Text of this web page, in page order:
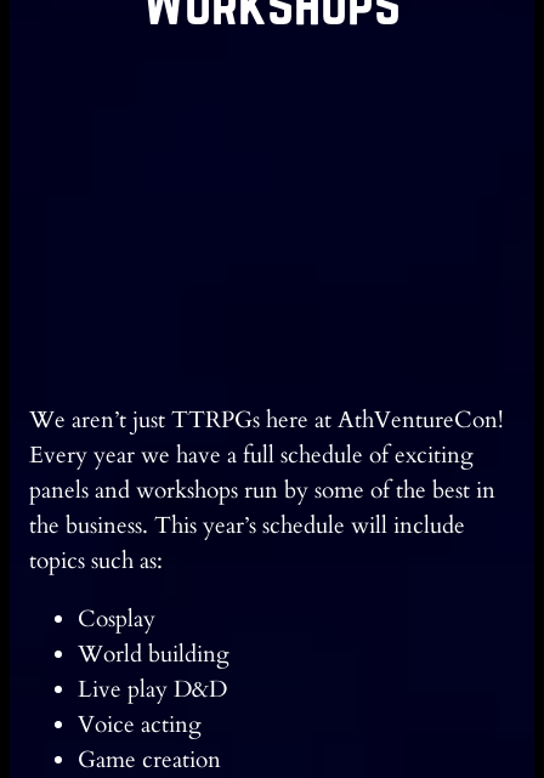
We aren’t just TTRPGs here at AthVentureCon!
Every year we have a full schedule of exciting
panels and workshops run by some of the best in
the business. This year’s schedule will include
topics such as:
Cosplay
World building
Live play D&D
Voice acting
Game creation